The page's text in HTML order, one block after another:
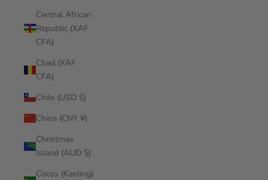
Central African
Republic (XAF
CFA)
Chad (XAF
CFA)
Chile (USD $)
China (CNY ¥)
Christmas
Island (AUD $)
Cocos (Keeling)